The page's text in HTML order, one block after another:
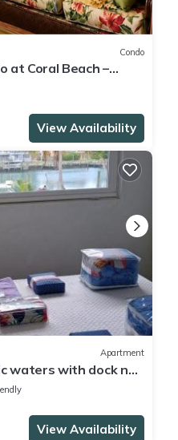
Condo
at Coral Beach –
Island
View Availability
Apartment
waters with dock n
View Availability